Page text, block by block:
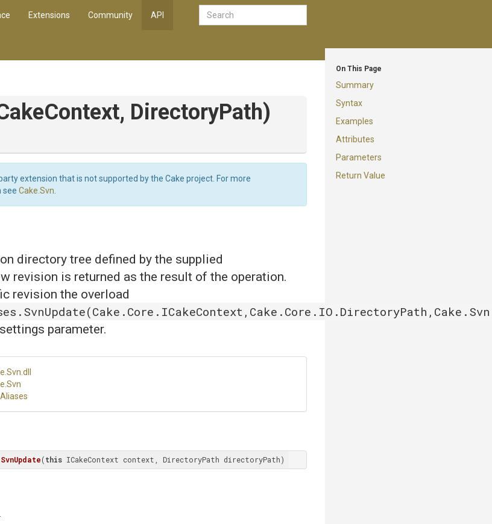
Extensions Community API
On This Page
Summary
Syntax
Examples
Attributes
Parameters
Return Value
DirectoryPath)
extension that is not supported by the Cake project. For more
see Cake.Svn
directory tree defined by the supplied
revision is returned as the result of the operation.
revision the overload
parameter.
.Svn .dll
.Svn
SvnUpdate(this ICakeContext context, DirectoryPath directoryPath)